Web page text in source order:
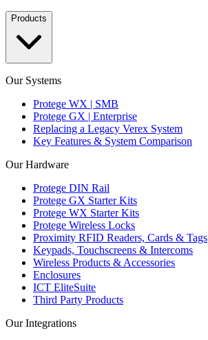
Products
Our Systems
Protege WX | SMB
Protege GX | Enterprise
Replacing a Legacy Verex System
Key Features & System Comparison
Our Hardware
Protege DIN Rail
Protege GX Starter Kits
Protege WX Starter Kits
Protege Wireless Locks
Proximity RFID Readers, Cards & Tags
Keypads, Touchscreens & Intercoms
Wireless Products & Accessories
Enclosures
ICT EliteSuite
Third Party Products
Our Integrations